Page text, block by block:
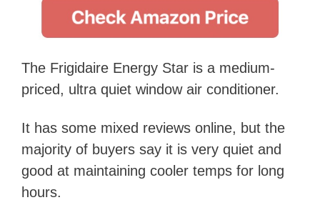
The Frigidaire Energy Star is a medium-
priced, ultra quiet window air conditioner.
It has some mixed reviews online, but the
majority of buyers say it is very quiet and
good at maintaining cooler temps for long
hours.